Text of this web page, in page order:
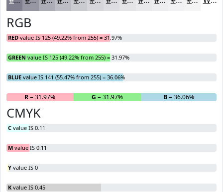
RGB
RED value IS 125 (49.22% from 255) = 31.97%
GREEN value IS 125 (49.22% from 255) = 31.97%
BLUE value IS 141 (55.47% from 255) = 36.06%
R= 31.97% G = 31.97% B= 36.06%
CMYK
C value IS 0.11
M value IS 0.11
Y value IS 0
K value IS 0.45